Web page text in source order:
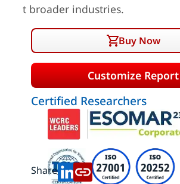
t broader industries.
Buy Now
Customize Report
Certified Researchers
Share: